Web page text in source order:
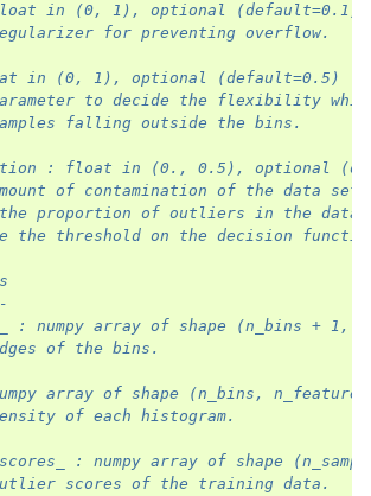
in (0, 1), optional (default=0.1)
for preventing overflow.
in (0, 1), optional (default=0.5)
to decide the flexibility
falling outside the bins.
: float in (0., 0.5), optional
of contamination of the data set,
proportion of outliers in the data
the threshold on the decision
: numpy array of shape (n_bins + 1,
of the bins.
array of shape (n_bins,
of each histogram.
: numpy array of shape
scores of the training data.